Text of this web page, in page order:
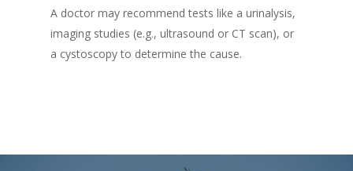
A doctor may recommend tests like a urinalysis,
imaging studies (e.g., ultrasound or CT scan), or
a cystoscopy to determine the cause.